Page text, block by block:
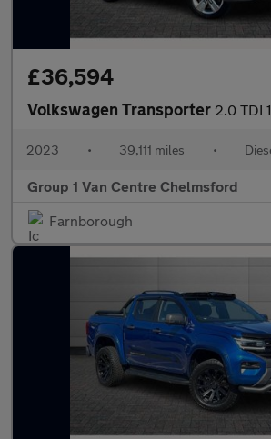
£36,594
Volkswagen Transporter 2.0 TDI 110
2023 • 39,111 miles •
Group 1 Van Centre Chelmsford
Farnborough